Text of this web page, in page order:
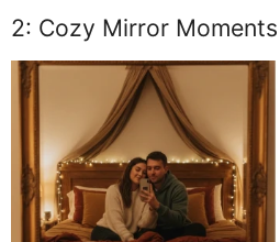
2: Cozy Mirror Moments